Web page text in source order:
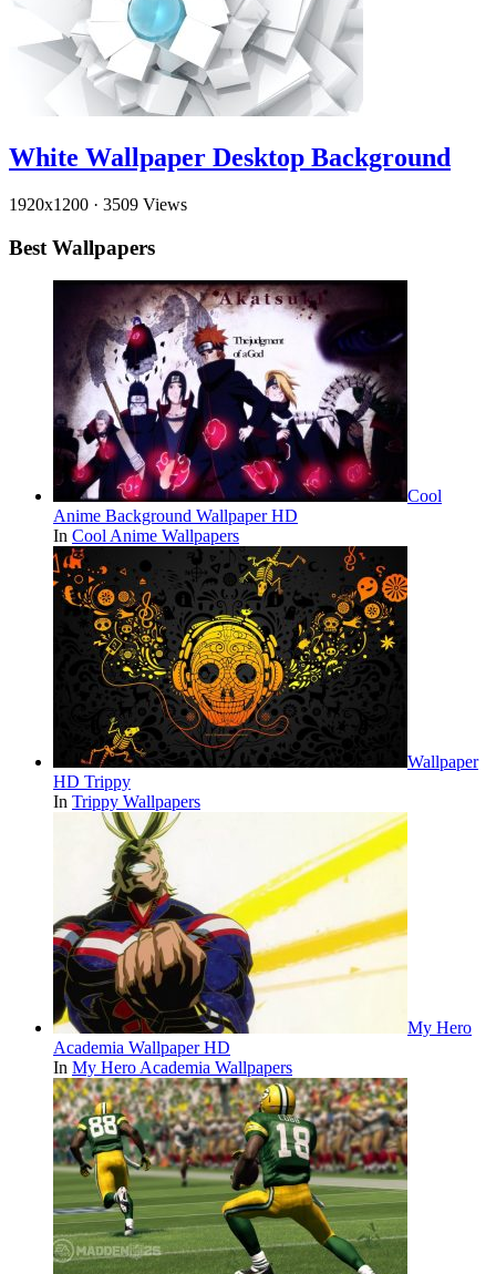
White Wallpaper Desktop Background
1920x1200 · 3509 Views
Best Wallpapers
Cool
Anime Background Wallpaper HD
In Cool Anime Wallpapers
Wallpaper
HD Trippy
In Trippy Wallpapers
My Hero
Academia Wallpaper HD
In My Hero Academia Wallpapers